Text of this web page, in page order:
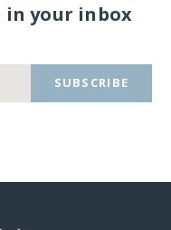
your inbox
SUBSCRIBE